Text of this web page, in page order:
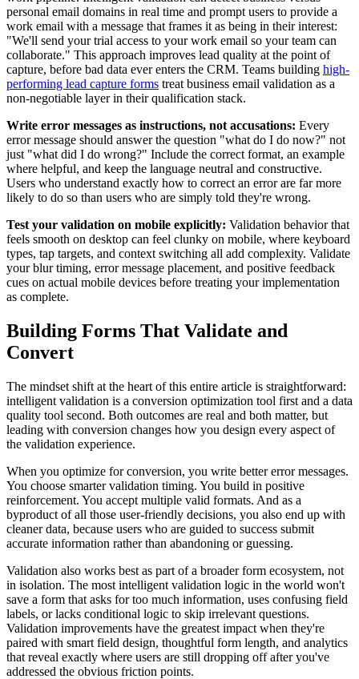
personal email domains in real time and prompt users to provide a
work email with a message that frames it as being in their interest:
"We'll send your trial access to your work email so your team can
collaborate." This approach improves lead quality at the point of
capture, before bad data ever enters the CRM. Teams building high-
performing lead capture forms treat business email validation as a
non-negotiable layer in their qualification stack.
Write error messages as instructions, not accusations: Every
error message should answer the question "what do I do now?" not
just "what did I do wrong?" Include the correct format, an example
where helpful, and keep the language neutral and constructive.
Users who understand exactly how to correct an error are far more
likely to do so than users who are simply told they're wrong.
Test your validation on mobile explicitly: Validation behavior that
feels smooth on desktop can feel clunky on mobile, where keyboard
types, tap targets, and context switching all add complexity. Validate
your blur timing, error message placement, and positive feedback
cues on actual mobile devices before treating your implementation
as complete.
Building Forms That Validate and
Convert
The mindset shift at the heart of this entire article is straightforward:
intelligent validation is a conversion optimization tool first and a data
quality tool second. Both outcomes are real and both matter, but
leading with conversion changes how you design every aspect of
the validation experience.
When you optimize for conversion, you write better error messages.
You choose smarter validation timing. You build in positive
reinforcement. You accept multiple valid formats. And as a
byproduct of all those user-friendly decisions, you also end up with
cleaner data, because users who are guided to success submit
accurate information rather than abandoning or guessing.
Validation also works best as part of a broader form ecosystem, not
in isolation. The most intelligent validation logic in the world won't
save a form that asks for too much information, uses confusing field
labels, or lacks conditional logic to skip irrelevant questions.
Validation improvements have the greatest impact when they're
paired with smart field design, thoughtful form length, and analytics
that reveal exactly where users are still dropping off after you've
addressed the obvious friction points.